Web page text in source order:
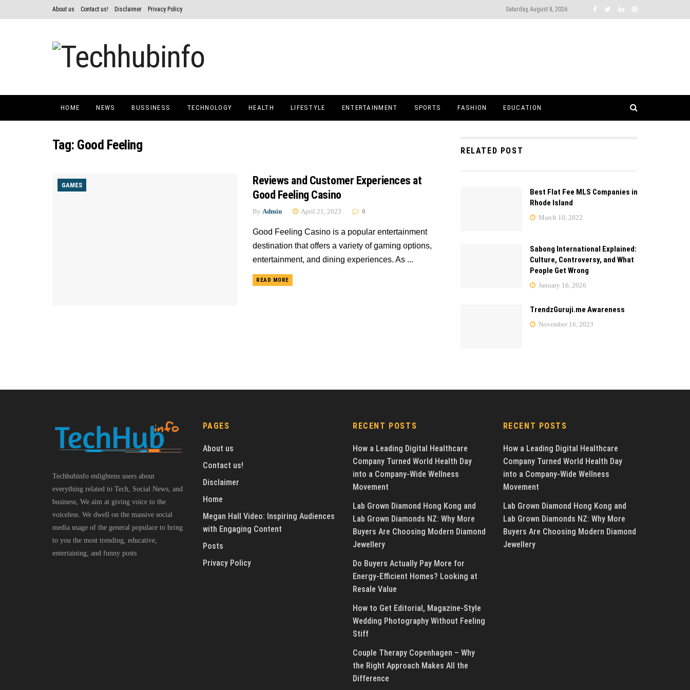
About us Contact us! Disclaimer Privacy Policy Saturday, August 8, 2026
HOME NEWS BUSSINESS TECHNOLOGY HEALTH LIFESTYLE ENTERTAINMENT SPORTS FASHION EDUCATION
Tag: Good Feeling
GAMES
Reviews and Customer Experiences at
Good Feeling Casino
By Admin April 21, 2023 0
Good Feeling Casino is a popular entertainment
destination that offers a variety of gaming options,
entertainment, and dining experiences. As ...
READ MORE
RELATED POST
Best Flat Fee MLS Companies in
Rhode Island
March 10, 2022
Sabong International Explained:
Culture, Controversy, and What
People Get Wrong
January 16, 2026
TrendzGuruji.me Awareness
November 16, 2023
Techhubinfo enlightens users about
everything related to Tech, Social News, and
business, We aim at giving voice to the
voiceless. We dwell on the massive social
media usage of the general populace to bring
to you the most trending, educative,
entertaining, and funny posts
PAGES
About us
Contact us!
Disclaimer
Home
Megan Hall Video: Inspiring Audiences
with Engaging Content
Posts
Privacy Policy
RECENT POSTS
How a Leading Digital Healthcare
Company Turned World Health Day
into a Company-Wide Wellness
Movement
Lab Grown Diamond Hong Kong and
Lab Grown Diamonds NZ: Why More
Buyers Are Choosing Modern Diamond
Jewellery
Do Buyers Actually Pay More for
Energy-Efficient Homes? Looking at
Resale Value
How to Get Editorial, Magazine-Style
Wedding Photography Without Feeling
Stiff
Couple Therapy Copenhagen – Why
the Right Approach Makes All the
Difference
RECENT POSTS
How a Leading Digital Healthcare
Company Turned World Health Day
into a Company-Wide Wellness
Movement
Lab Grown Diamond Hong Kong and
Lab Grown Diamonds NZ: Why More
Buyers Are Choosing Modern Diamond
Jewellery